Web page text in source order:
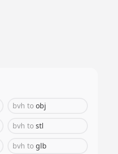
bvh to obj
bvh to stl
bvh to glb